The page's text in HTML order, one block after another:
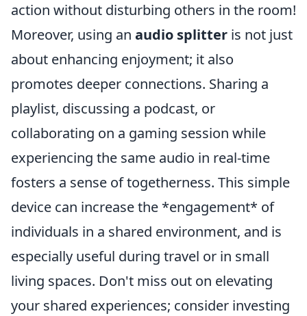
action without disturbing others in the room!
Moreover, using an audio splitter is not just
about enhancing enjoyment; it also
promotes deeper connections. Sharing a
playlist, discussing a podcast, or
collaborating on a gaming session while
experiencing the same audio in real-time
fosters a sense of togetherness. This simple
device can increase the *engagement* of
individuals in a shared environment, and is
especially useful during travel or in small
living spaces. Don't miss out on elevating
your shared experiences; consider investing